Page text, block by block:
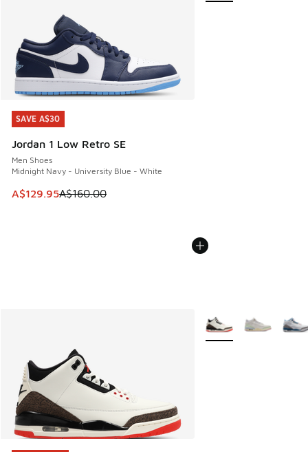
SAVE A$30
Jordan 1 Low Retro SE
Men Shoes
Midnight Navy - University Blue - White
This item is on sale. Price dropped from A$160.00 to
A$129.95A$160.00
SAVE A$30
More Colors Available